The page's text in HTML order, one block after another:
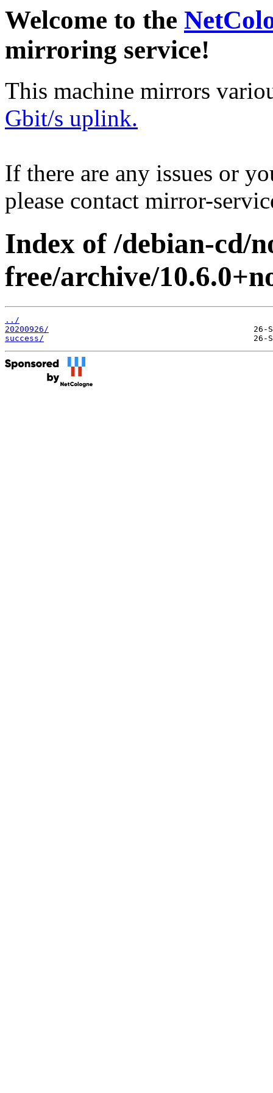
Welcome to the
mirroring service!
This machine mirrors
Gbit/s uplink.
If there are any issues or
please contact mirror-
Index of /debian-cd/
free/archive/
../
20200926/
success/